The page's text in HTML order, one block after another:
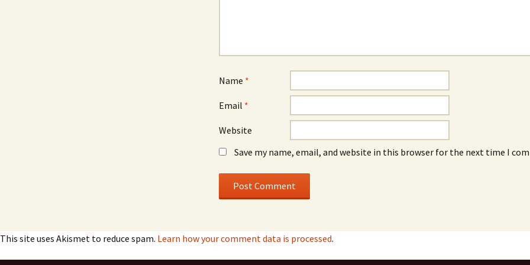
Name *
Email *
Website
Save my name, email, and website in this browser for the next time I
This site uses Akismet to reduce spam. Learn how your comment data is processed.